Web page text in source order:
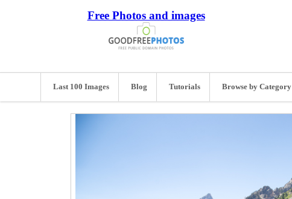
Free Photos and images
Last 100 Images Blog Tutorials Browse by Category